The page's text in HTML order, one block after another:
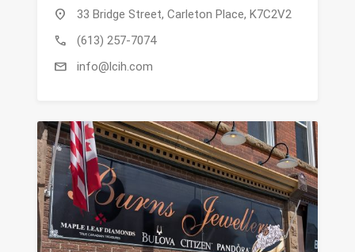
location_on 33 Bridge Street, Carleton Place, K7C2V2
call (613) 257-7074
mail info@lcih.com